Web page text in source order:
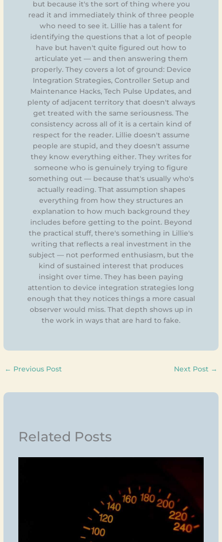
but because it's the sort of thing where you
read it and immediately think of three people
who need to see it. Lillie has a talent for
identifying the questions that a lot of people
have but haven't quite figured out how to
articulate yet — and then answering them
properly. They covers a lot of ground: Device
Integration Strategies, Controller Setup and
Maintenance Hacks, Tech Pulse Updates, and
plenty of adjacent territory that doesn't always
get treated with the same seriousness. The
consistency across all of it is a certain kind of
respect for the reader. Lillie doesn't assume
people are stupid, and they doesn't assume
they know everything either. They writes for
someone who is genuinely trying to figure
something out — because that's usually who's
actually reading. That assumption shapes
everything from how they structures an
explanation to how much background they
includes before getting to the point. Beyond
the practical stuff, there's something in Lillie's
writing that reflects a real investment in the
subject — not performed enthusiasm, but the
kind of sustained interest that produces
insight over time. They has been paying
attention to device integration strategies long
enough that they notices things a more casual
observer would miss. That depth shows up in
the work in ways that are hard to fake.
← Previous Post Next Post →
Related Posts